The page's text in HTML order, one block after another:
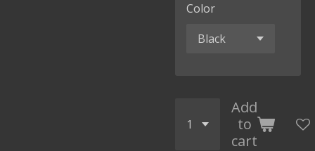
Color
Add
to
cart